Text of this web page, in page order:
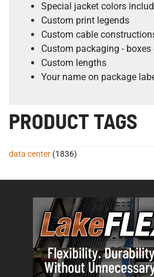
Special jacket colors
Custom print legends
Custom cable
Custom packaging - boxes
Custom lengths
Your name on package
PRODUCT TAGS
data center (1836)